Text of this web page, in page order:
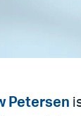
Petersen